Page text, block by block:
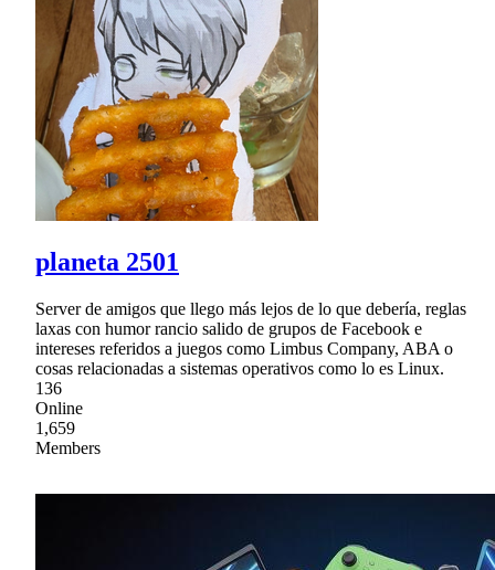
planeta 2501
Server de amigos que llego más lejos de lo que debería, reglas
laxas con humor rancio salido de grupos de Facebook e
intereses referidos a juegos como Limbus Company, ABA o
cosas relacionadas a sistemas operativos como lo es Linux.
136
Online
1,659
Members